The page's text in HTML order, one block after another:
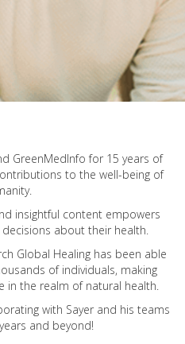
GreenMedInfo for 15 years of
to the well-being of
insightful content empowers
about their health.
Global Healing has been able
of individuals, making
in the realm of natural health.
with Sayer and his teams
and beyond!